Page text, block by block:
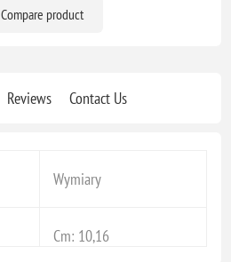
Compare product
Reviews Contact Us
Wymiary
Cm: 10,16